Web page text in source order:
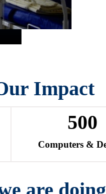
Impact
Computers &
500